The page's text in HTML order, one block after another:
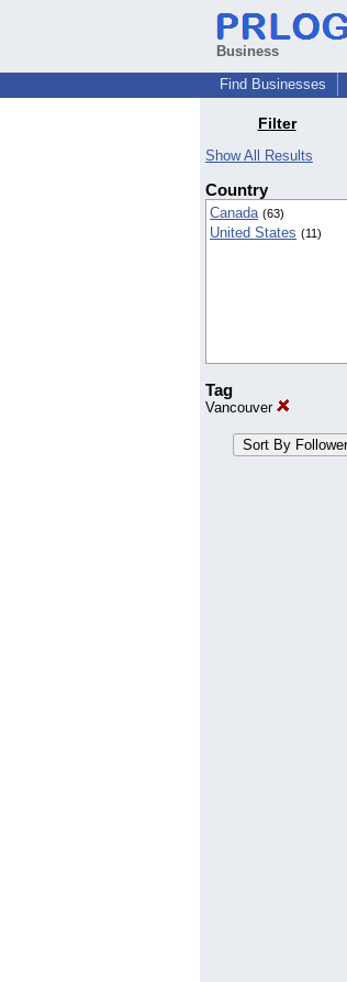
Business
Find Businesses
Filter
Show All Results
Country
Canada (63)
United States (11)
Tag
Vancouver